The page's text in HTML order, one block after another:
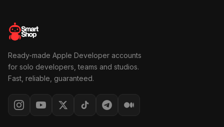
Ready-made Apple Developer accounts
for solo developers, teams and studios.
Fast, reliable, guaranteed.